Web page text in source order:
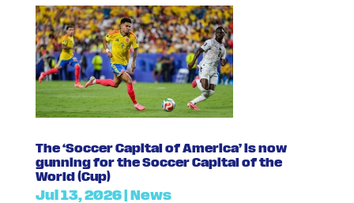
The ‘Soccer Capital of America’ is now
gunning for the Soccer Capital of the
World (Cup)
Jul 13, 2026| News